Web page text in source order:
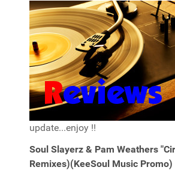
update...enjoy !!
Soul Slayerz & Pam Weathers
Remixes)(KeeSoul Music Promo)